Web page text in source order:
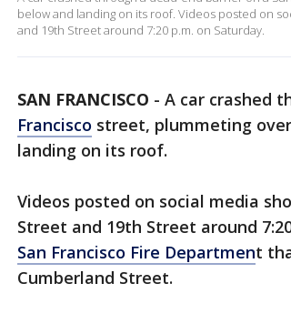
below and landing on its roof. Videos posted on
and 19th Street around 7:20 p.m. on Saturday.
SAN FRANCISCO - A car crashed
Francisco street, plummeting
landing on its roof.
Videos posted on social media
Street and 19th Street around
San Francisco Fire Department
Cumberland Street.